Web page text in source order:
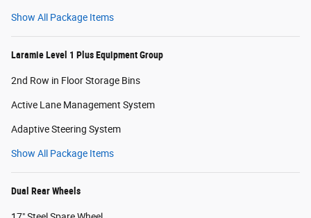
Show All Package Items
Laramie Level 1 Plus Equipment Group
2nd Row in Floor Storage Bins
Active Lane Management System
Adaptive Steering System
Show All Package Items
Dual Rear Wheels